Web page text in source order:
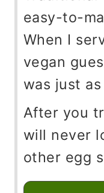
easy-to-
When I
vegan
was just
After you
will never
other egg